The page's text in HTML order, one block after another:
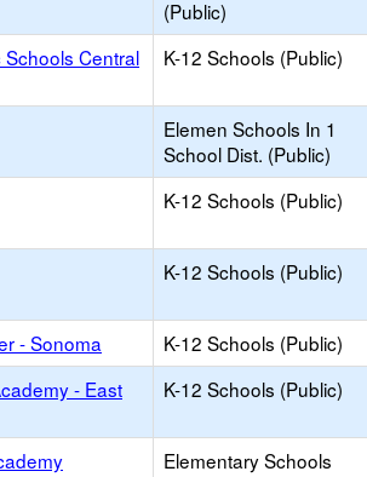
(Public)
Central
K-12 Schools (Public)
Elemen Schools In 1
School Dist. (Public)
K-12 Schools (Public)
K-12 Schools (Public)
- Sonoma K-12 Schools (Public)
- East
K-12 Schools (Public)
Elementary Schools